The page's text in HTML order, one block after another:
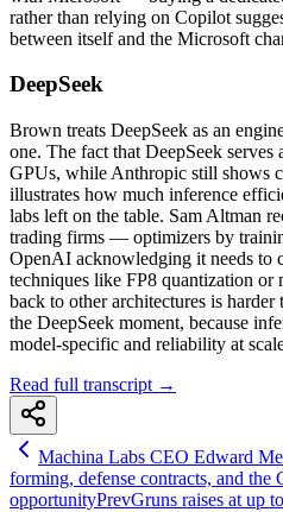
rather than relying on Copilot
between itself and the Microsoft
DeepSeek
Brown treats DeepSeek as an
one. The fact that DeepSeek
GPUs, while Anthropic still shows
illustrates how much inference
labs left on the table. Sam Altman
trading firms — optimizers by
OpenAI acknowledging it needs to
techniques like FP8 quantization
back to other architectures is
the DeepSeek moment, because
model-specific and reliability at
Read full transcript →
Machina Labs CEO Edward
forming, defense contracts, and the
opportunityPrevGruns raises at up